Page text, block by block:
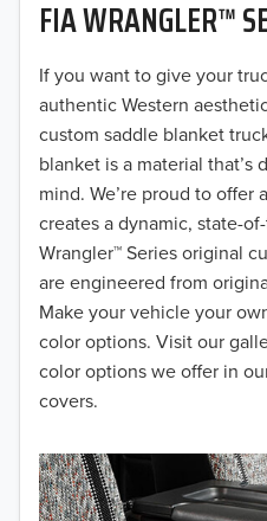
FIA WRANGLER™
If you want to give your
authentic Western
custom saddle blanket
blanket is a material
mind. We’re proud to offer
creates a dynamic, state-
Wrangler™ Series original
are engineered from
Make your vehicle your
color options. Visit our
color options we offer in
covers.
2019
2018
2017
2016
2015
2014
2013
2012
2010